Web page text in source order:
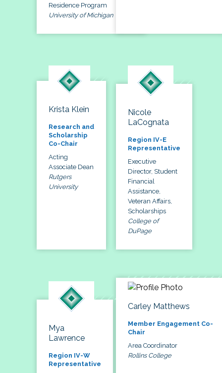
Residence Program
University of Michigan
Krista Klein
Research and
Scholarship
Co-Chair
Acting
Associate Dean
Rutgers
University
Nicole
LaCognata
Region IV-E
Representative
Executive
Director, Student
Financial
Assistance,
Veteran Affairs,
Scholarships
College of
DuPage
Mya
Lawrence
Region IV-W
Representative
Carley Matthews
Member Engagement Co-
Chair
Area Coordinator
Rollins College